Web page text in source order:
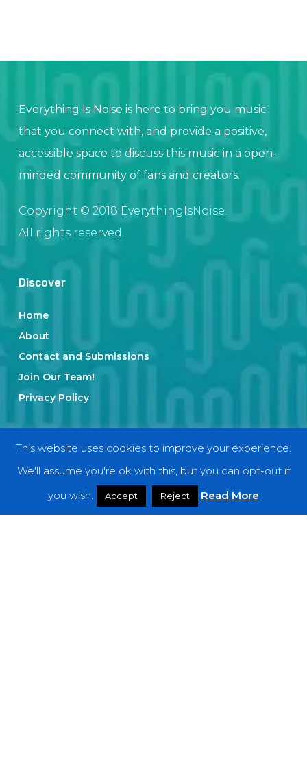
Everything Is Noise is here to bring you music
that you connect with, and provide a positive,
accessible space to discuss this music in a open-
minded community of fans and creators.
Copyright © 2018 EverythingIsNoise.
All rights reserved.
Discover
Home
About
Contact and Submissions
Join Our Team!
Privacy Policy
Categories
This website uses cookies to improve your experience.
We'll assume you're ok with this, but you can opt-out if
you wish.
Accept Reject Read More